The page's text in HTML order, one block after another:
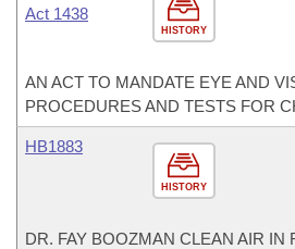
HISTORY
Act 1438
AN ACT TO MANDATE EYE AND
PROCEDURES AND TESTS FOR
HISTORY
HB1883
DR. FAY BOOZMAN CLEAN AIR IN